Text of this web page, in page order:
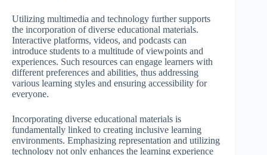
Utilizing multimedia and technology further supports
the incorporation of diverse educational materials.
Interactive platforms, videos, and podcasts can
introduce students to a multitude of viewpoints and
experiences. Such resources can engage learners with
different preferences and abilities, thus addressing
various learning styles and ensuring accessibility for
everyone.
Incorporating diverse educational materials is
fundamentally linked to creating inclusive learning
environments. Emphasizing representation and utilizing
technology not only enhances the learning experience